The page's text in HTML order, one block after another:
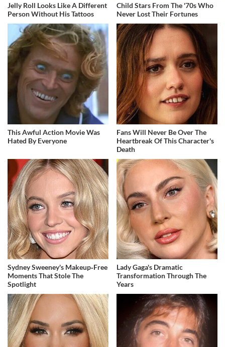
Jelly Roll Looks Like A Different
Person Without His Tattoos
Child Stars From The '70s Who
Never Lost Their Fortunes
This Awful Action Movie Was
Hated By Everyone
Fans Will Never Be Over The
Heartbreak Of This Character's
Death
Sydney Sweeney's Makeup‑Free
Moments That Stole The
Spotlight
Lady Gaga's Dramatic
Transformation Through The
Years